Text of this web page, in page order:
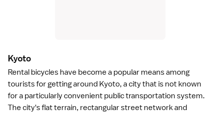
Kyoto
Rental bicycles have become a popular means among
tourists for getting around Kyoto, a city that is not known
for a particularly convenient public transportation system.
The city's flat terrain, rectangular street network and